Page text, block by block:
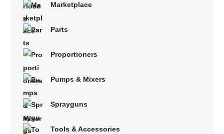
Marketplace
Parts
Proportioners
Pumps & Mixers
Sprayguns
Tools & Accessories